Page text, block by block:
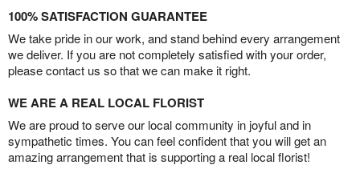
100% SATISFACTION GUARANTEE
We take pride in our work, and stand behind every arrangement
we deliver. If you are not completely satisfied with your order,
please contact us so that we can make it right.
WE ARE A REAL LOCAL FLORIST
We are proud to serve our local community in joyful and in
sympathetic times. You can feel confident that you will get an
amazing arrangement that is supporting a real local florist!